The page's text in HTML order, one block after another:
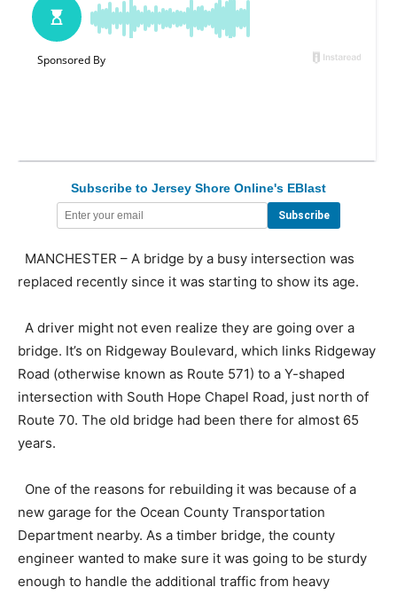
Subscribe to Jersey Shore Online's EBlast
MANCHESTER – A bridge by a busy intersection was
replaced recently since it was starting to show its age.
A driver might not even realize they are going over a
bridge. It’s on Ridgeway Boulevard, which links Ridgeway
Road (otherwise known as Route 571) to a Y-shaped
intersection with South Hope Chapel Road, just north of
Route 70. The old bridge had been there for almost 65
years.
One of the reasons for rebuilding it was because of a
new garage for the Ocean County Transportation
Department nearby. As a timber bridge, the county
engineer wanted to make sure it was going to be sturdy
enough to handle the additional traffic from heavy